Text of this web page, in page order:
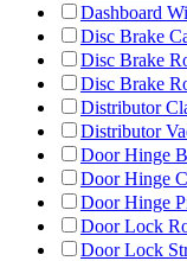
Dashboard
Disc Brake
Disc Brake
Disc Brake
Distributor
Distributor
Door Hinge
Door Hinge
Door Hinge
Door Lock
Door Lock